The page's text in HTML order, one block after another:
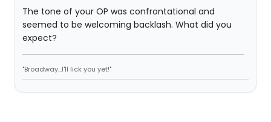
The tone of your OP was confrontational and
seemed to be welcoming backlash. What did you
expect?
"Broadway...I'll lick you yet!"